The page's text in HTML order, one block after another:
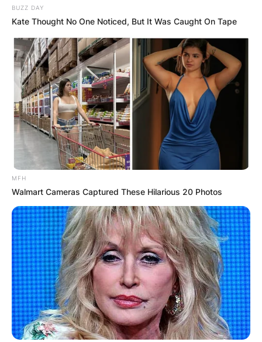
BUZZ DAY
Kate Thought No One Noticed, But It Was Caught On Tape
MFH
Walmart Cameras Captured These Hilarious 20 Photos